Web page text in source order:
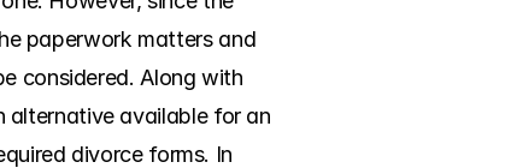
paperwork matters and
considered. Along with
alternative available for an
divorce forms. In